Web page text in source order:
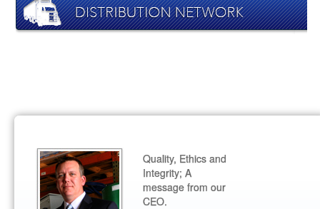
Quality, Ethics and
Integrity; A
message from our
CEO.